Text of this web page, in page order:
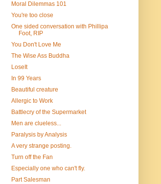
Moral Dilemmas 101
You're too close
One sided conversation with Phillipa
Foot, RIP
You Don't Love Me
The Wise Ass Buddha
LoseIt
In 99 Years
Beautiful creature
Allergic to Work
Battlecry of the Supermarket
Men are clueless...
Paralysis by Analysis
A very strange posting.
Turn off the Fan
Especially one who can't fly.
Part Salesman